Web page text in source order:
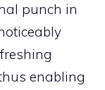
punch in
enabling